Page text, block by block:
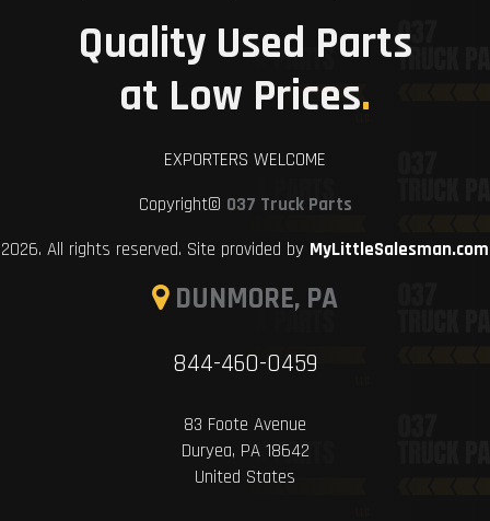
Quality Used Parts
at Low Prices.
EXPORTERS WELCOME
Copyright© 037 Truck Parts
2026. All rights reserved. Site provided by MyLittleSalesman.com
DUNMORE, PA
844-460-0459
83 Foote Avenue
Duryea, PA 18642
United States